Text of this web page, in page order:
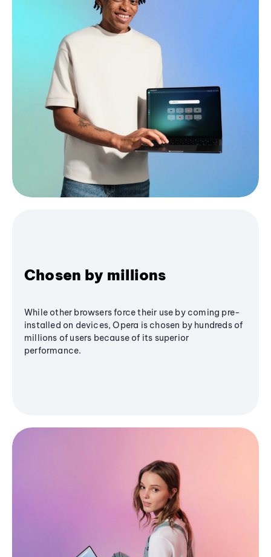
Chosen by millions
While other browsers force their use by coming pre-
installed on devices, Opera is chosen by hundreds of
millions of users because of its superior
performance.